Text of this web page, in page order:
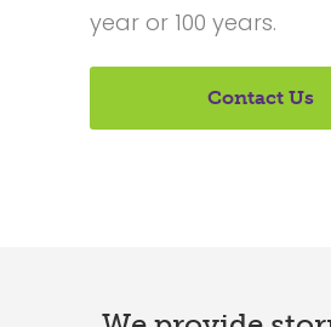
year or 100 years.
Contact Us